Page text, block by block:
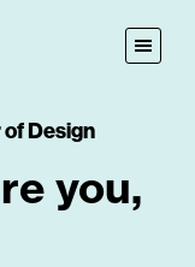
Open
Menu
you,
Design